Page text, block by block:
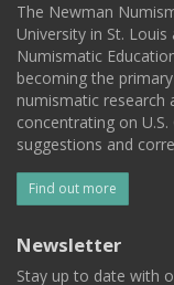
The Newman
University in St.
Numismatic
becoming the
numismatic research
concentrating on
suggestions and
Find out more
Newsletter
Stay up to date with